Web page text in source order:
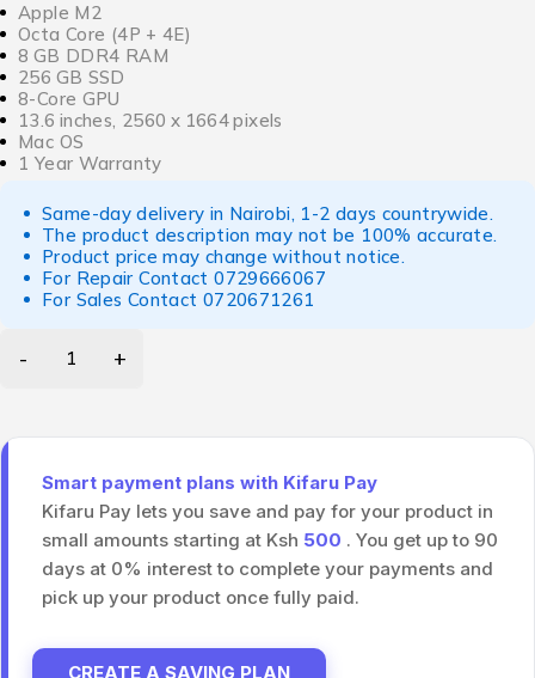
Apple M2
Octa Core (4P + 4E)
8 GB DDR4 RAM
256 GB SSD
8-Core GPU
13.6 inches, 2560 x 1664 pixels
Mac OS
1 Year Warranty
Same-day delivery in Nairobi, 1-2 days countrywide.
The product description may not be 100% accurate.
Product price may change without notice.
For Repair Contact0729666067
For Sales Contact 0720671261
Smart payment plans with Kifaru Pay
Kifaru Pay lets you save and pay for your product in
small amounts starting at Ksh 500 . You get up to 90
days at 0% interest to complete your payments and
pick up your product once fully paid.
CREATE A SAVING PLAN